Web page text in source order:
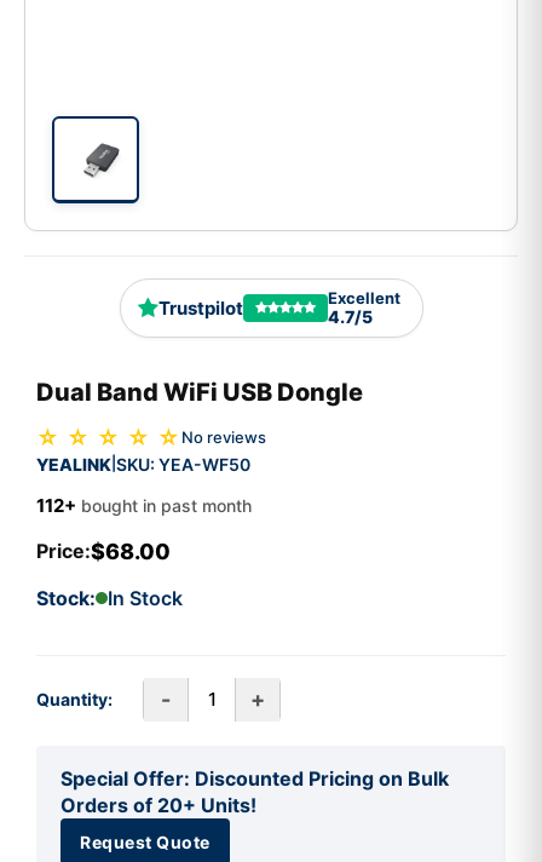
Trustpilot Excellent
4.7/5
Dual Band WiFi USB Dongle
☆ ☆ ☆ ☆ ☆ No reviews
YEALINK SKU: YEA-WF50
112+ bought in past month
Price:$68.00
Stock: In Stock
Quantity: - +
Special Offer: Discounted Pricing on Bulk
Orders of 20+ Units!
Request Quote